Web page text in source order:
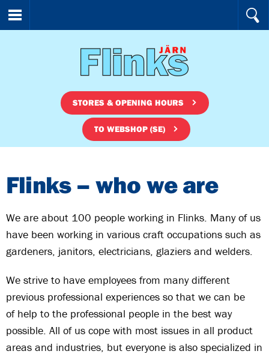
STORES & OPENING HOURS
TO WEBSHOP (SE)
Flinks – who we are
We are about 100 people working in Flinks. Many of us
have been working in various craft occupations such as
gardeners, janitors, electricians, glaziers and welders.
We strive to have employees from many different
previous professional experiences so that we can be
of help to the professional people in the best way
possible. All of us cope with most issues in all product
areas and industries, but everyone is also specialized in